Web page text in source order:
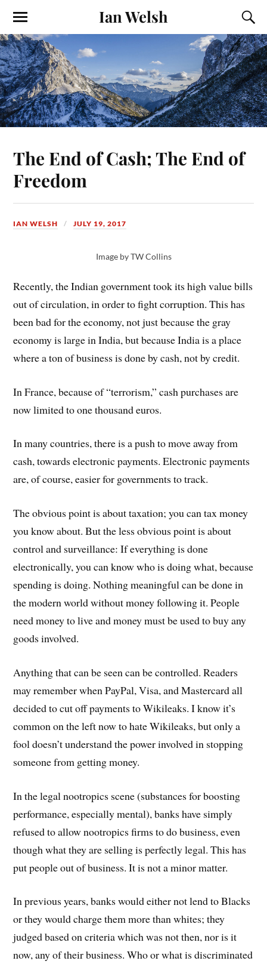
Ian Welsh
The End of Cash; The End of
Freedom
IAN WELSH JULY 19, 2017
Image by TW Collins
Recently, the Indian government took its high value bills
out of circulation, in order to fight corruption. This has
been bad for the economy, not just because the gray
economy is large in India, but because India is a place
where a ton of business is done by cash, not by credit.
In France, because of “terrorism,” cash purchases are
now limited to one thousand euros.
In many countries, there is a push to move away from
cash, towards electronic payments. Electronic payments
are, of course, easier for governments to track.
The obvious point is about taxation; you can tax money
you know about. But the less obvious point is about
control and surveillance: If everything is done
electronically, you can know who is doing what, because
spending is doing. Nothing meaningful can be done in
the modern world without money following it. People
need money to live and money must be used to buy any
goods involved.
Anything that can be seen can be controlled. Readers
may remember when PayPal, Visa, and Mastercard all
decided to cut off payments to Wikileaks. I know it’s
common on the left now to hate Wikileaks, but only a
fool doesn’t understand the power involved in stopping
someone from getting money.
In the legal nootropics scene (substances for boosting
performance, especially mental), banks have simply
refused to allow nootropics firms to do business, even
though what they are selling is perfectly legal. This has
put people out of business. It is not a minor matter.
In previous years, banks would either not lend to Blacks
or they would charge them more than whites; they
judged based on criteria which was not then, nor is it
now, any of their business. Who or what is discriminated